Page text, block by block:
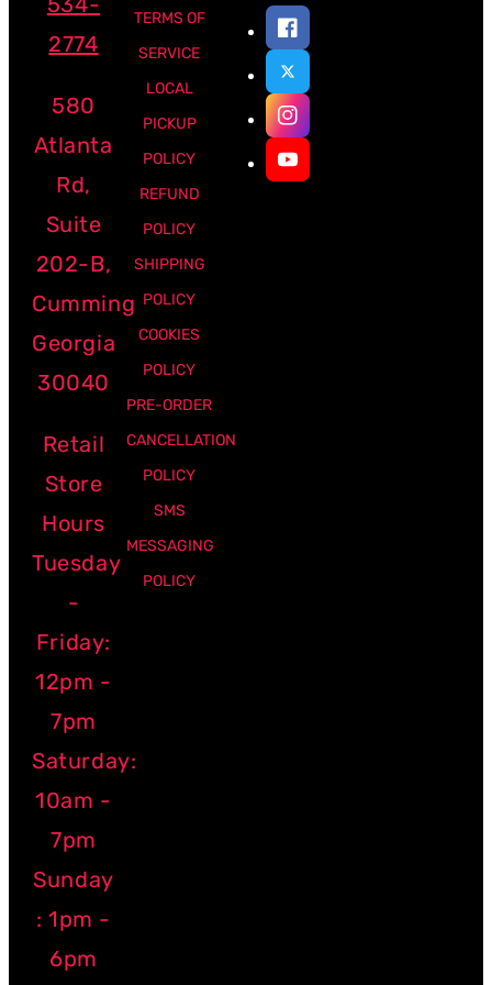
2774
580
Atlanta
Rd,
Suite
202-B,
Cumming
Georgia
30040
Retail
Store
Hours
Tuesday
-
Friday:
12pm -
7pm
Saturday:
10am -
7pm
Sunday
: 1pm -
6pm
TERMS OF
SERVICE
LOCAL
PICKUP
POLICY
REFUND
POLICY
SHIPPING
POLICY
COOKIES
POLICY
PRE-ORDER
CANCELLATION
POLICY
SMS
MESSAGING
POLICY